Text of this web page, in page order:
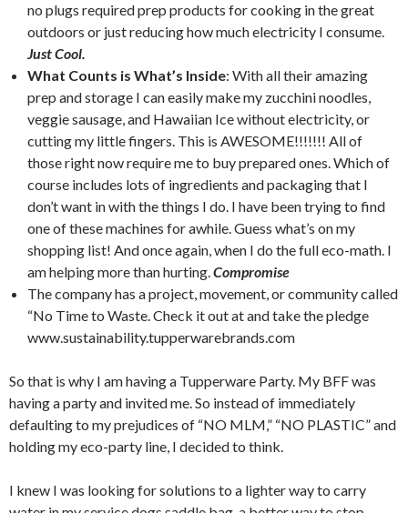
no plugs required prep products for cooking in the great
outdoors or just reducing how much electricity I consume.
Just Cool.
What Counts is What’s Inside: With all their amazing
prep and storage I can easily make my zucchini noodles,
veggie sausage, and Hawaiian Ice without electricity, or
cutting my little fingers. This is AWESOME!!!!!!! All of
those right now require me to buy prepared ones. Which of
course includes lots of ingredients and packaging that I
don’t want in with the things I do. I have been trying to find
one of these machines for awhile. Guess what’s on my
shopping list! And once again, when I do the full eco-math. I
am helping more than hurting.Compromise
The company has a project, movement, or community called
“No Time to Waste. Check it out at and take the pledge
www.sustainability.tupperwarebrands.com
So that is why I am having a Tupperware Party. My BFF was
having a party and invited me. So instead of immediately
defaulting to my prejudices of “NO MLM,” “NO PLASTIC” and
holding my eco-party line, I decided to think.
I knew I was looking for solutions to a lighter way to carry